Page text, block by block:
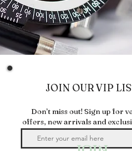
JOIN OUR VIP
Don’t miss out! Sign up for
offers, new arrivals and